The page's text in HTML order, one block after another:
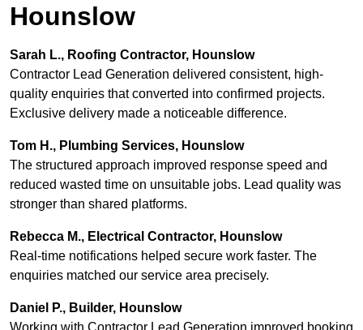
Hounslow
Sarah L., Roofing Contractor, Hounslow
Contractor Lead Generation delivered consistent, high-
quality enquiries that converted into confirmed projects.
Exclusive delivery made a noticeable difference.
Tom H., Plumbing Services, Hounslow
The structured approach improved response speed and
reduced wasted time on unsuitable jobs. Lead quality was
stronger than shared platforms.
Rebecca M., Electrical Contractor, Hounslow
Real-time notifications helped secure work faster. The
enquiries matched our service area precisely.
Daniel P., Builder, Hounslow